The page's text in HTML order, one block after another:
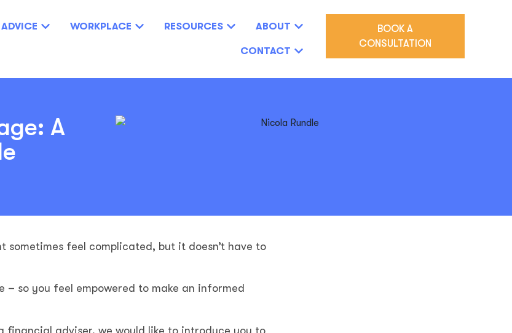
WORKPLACE RESOURCES ABOUT
CONTACT
BOOK A
CONSULTATION
A
feel complicated, but it doesn’t have to
– so you feel empowered to make an informed
financial adviser, we would like to introduce you to